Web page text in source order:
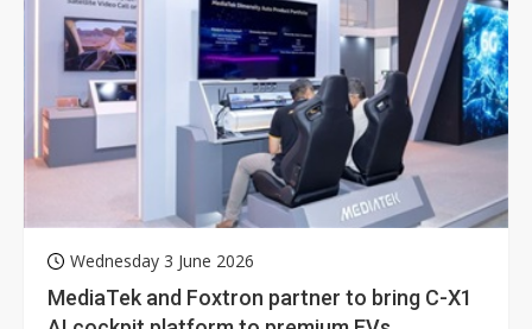
Wednesday 3 June 2026
MediaTek and Foxtron partner to bring C-X1